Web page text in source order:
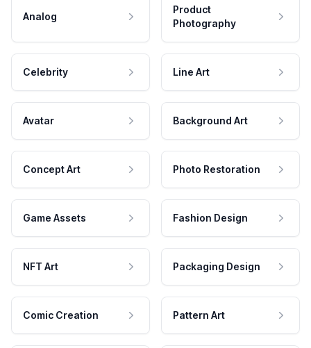
Analog
Product
Photography
Celebrity Line Art
Avatar Background Art
Concept Art Photo Restoration
Game Assets Fashion Design
NFT Art Packaging Design
Comic Creation Pattern Art